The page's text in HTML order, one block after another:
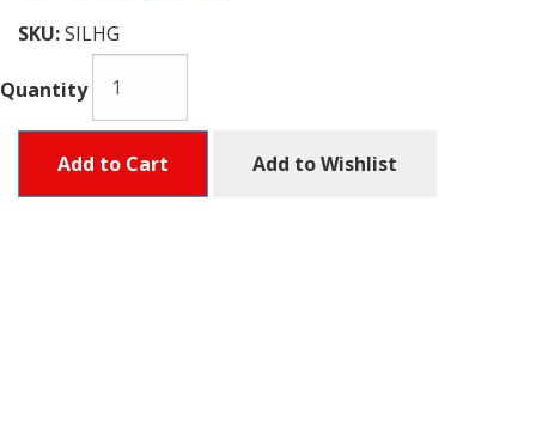
SKU:SILHG
Quantity
Add to Cart Add to Wishlist